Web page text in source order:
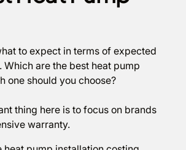
to expect in terms of expected
Which are the best heat pump
one should you choose?
thing here is to focus on brands
warranty.